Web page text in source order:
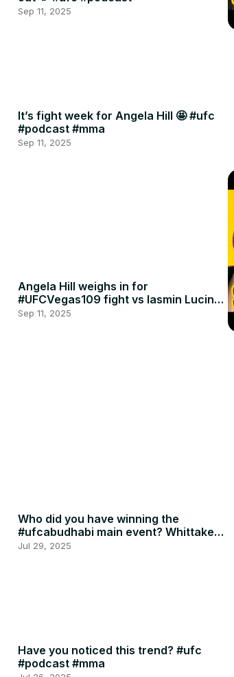
Sep 11, 2025
It’s fight week for Angela Hill 🤩 #ufc
#podcast #mma
Sep 11, 2025
Angela Hill weighs in for
#UFCVegas109 fight vs Iasmin Lucindo
🍈🍈
Sep 11, 2025
Who did you have winning the
#ufcabudhabi main event? Whittaker
or RDR? #ufc #mma
Jul 29, 2025
Have you noticed this trend? #ufc
#podcast #mma